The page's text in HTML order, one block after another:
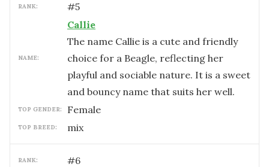
RANK: #5
NAME:
Callie
The name Callie is a cute and friendly
choice for a Beagle, reflecting her
playful and sociable nature. It is a sweet
and bouncy name that suits her well.
TOP GENDER: female
TOP BREED: mix
RANK: #6